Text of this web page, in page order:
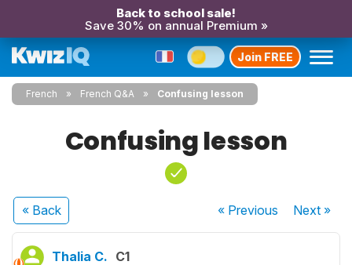
Back to school sale!
Save 30% on annual Premium »
Join FREE
French French Q&A Confusing lesson
Confusing lesson
« Back « Previous Next»
Thalia C. C1